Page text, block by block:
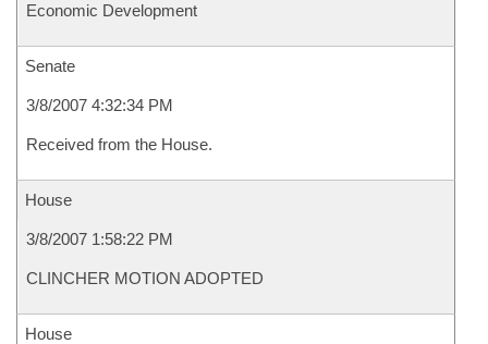
Economic Development
Senate
3/8/2007 4:32:34 PM
Received from the House.
House
3/8/2007 1:58:22 PM
CLINCHER MOTION ADOPTED
House